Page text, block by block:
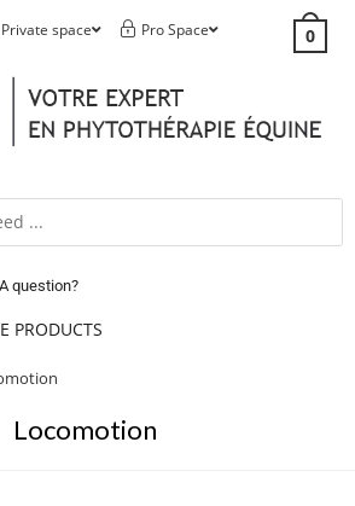
Private space Pro Space 0
A question?
PRODUCTS
Locomotion